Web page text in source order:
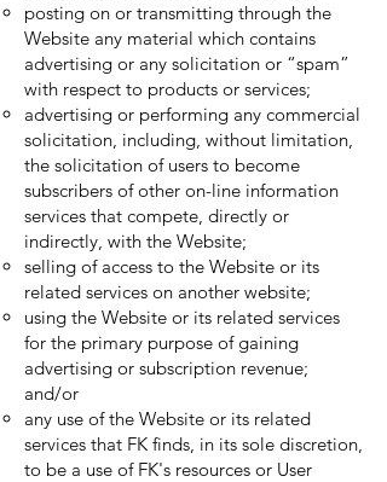
posting on or transmitting through the
Website any material which contains
advertising or any solicitation or “spam”
with respect to products or services;
advertising or performing any commercial
solicitation, including, without limitation,
the solicitation of users to become
subscribers of other on-line information
services that compete, directly or
indirectly, with the Website;
selling of access to the Website or its
related services on another website;
using the Website or its related services
for the primary purpose of gaining
advertising or subscription revenue;
and/or
any use of the Website or its related
services that FK finds, in its sole discretion,
to be a use of FK's resources or User